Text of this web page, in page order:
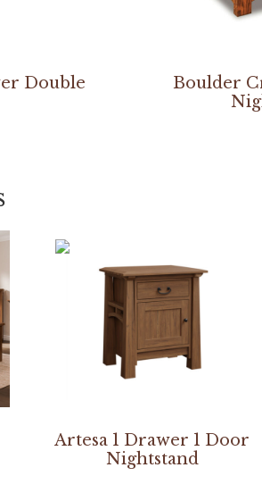
Double
Boulder
Artesa 1 Drawer 1 Door
Nightstand